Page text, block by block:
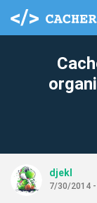
djekl
7/30/2014 -